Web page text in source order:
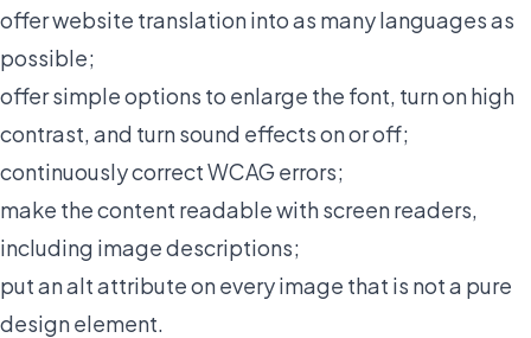
offer website translation into as many languages as
possible;
offer simple options to enlarge the font, turn on high
contrast, and turn sound effects on or off;
continuously correct WCAG errors;
make the content readable with screen readers,
including image descriptions;
put an alt attribute on every image that is not a pure
design element.